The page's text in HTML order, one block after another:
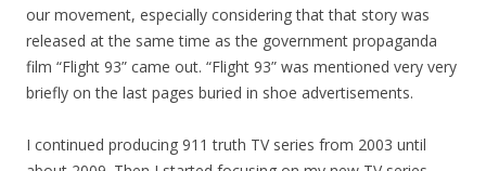
our movement, especially considering that that story was
released at the same time as the government propaganda
film “Flight 93” came out. “Flight 93” was mentioned very very
briefly on the last pages buried in shoe advertisements.
I continued producing 911 truth TV series from 2003 until